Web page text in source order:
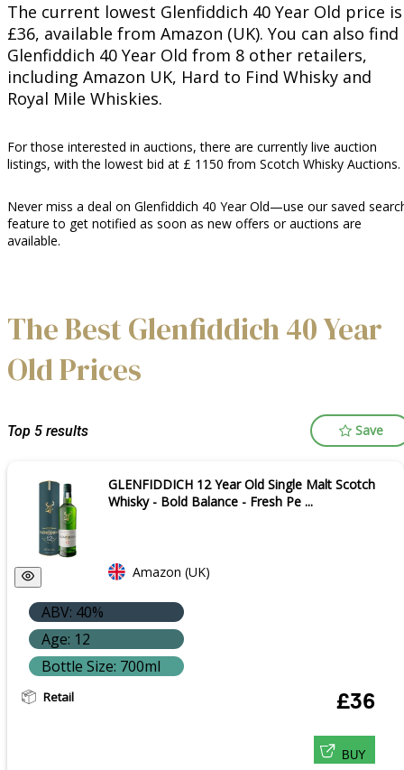
The current lowest Glenfiddich 40 Year Old price is
£36, available from Amazon (UK). You can also find
Glenfiddich 40 Year Old from 8 other retailers,
including Amazon UK, Hard to Find Whisky and
Royal Mile Whiskies.
For those interested in auctions, there are currently live auction
listings, with the lowest bid at £ 1150 from Scotch Whisky Auctions.
Never miss a deal on Glenfiddich 40 Year Old—use our saved
feature to get notified as soon as new offers or auctions are
available.
The Best Glenfiddich 40 Year
Old Prices
Top 5 results Save
GLENFIDDICH 12 Year Old Single Malt Scotch
Whisky - Bold Balance - Fresh Pe ...
Amazon (UK)
ABV: 40%
Age: 12
Bottle Size: 700ml
Retail £36
BUY